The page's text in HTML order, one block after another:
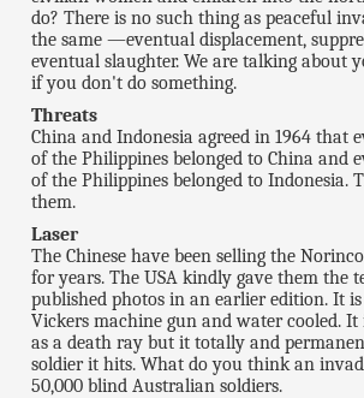
do? There is no such thing as peaceful
the same —eventual displacement,
eventual slaughter. We are talking about
if you don't do something.
Threats
China and Indonesia agreed in 1964 that
of the Philippines belonged to China and
of the Philippines belonged to Indonesia.
them.
Laser
The Chinese have been selling the
for years. The USA kindly gave them the
published photos in an earlier edition. It is
Vickers machine gun and water cooled.
as a death ray but it totally and
soldier it hits. What do you think an
50,000 blind Australian soldiers.